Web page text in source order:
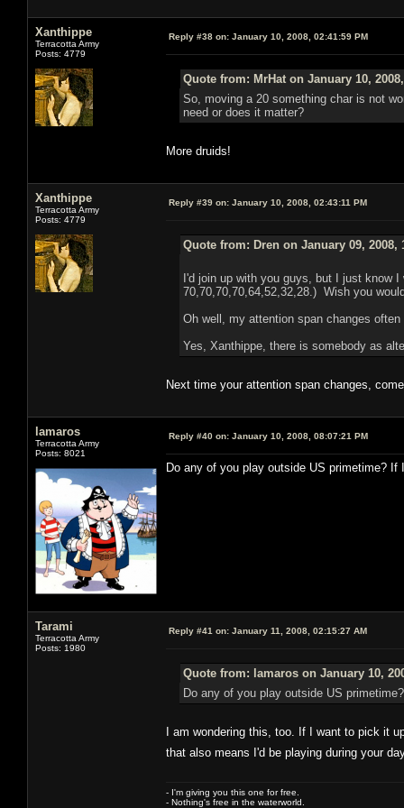
Xanthippe
Terracotta Army
Posts: 4779
Reply #38 on: January 10, 2008, 02:41:59 PM
Quote from: MrHat on January 10,
So, moving a 20 something char is not
need or does it matter?
More druids!
Xanthippe
Terracotta Army
Posts: 4779
Reply #39 on: January 10, 2008, 02:43:11 PM
Quote from: Dren on January 09, 2008,
I'd join up with you guys, but I just know
70,70,70,70,64,52,32,28.) Wish you
Oh well, my attention span changes
Yes, Xanthippe, there is somebody as
Next time your attention span changes,
lamaros
Terracotta Army
Posts: 8021
Reply #40 on: January 10, 2008, 08:07:21 PM
Do any of you play outside US primetime?
Tarami
Terracotta Army
Posts: 1980
Reply #41 on: January 11, 2008, 02:15:27 AM
Quote from: lamaros on January 10,
Do any of you play outside US primetime?
I am wondering this, too. If I want to pick it
that also means I'd be playing during your
- I'm giving you this one for free.
- Nothing's free in the waterworld.